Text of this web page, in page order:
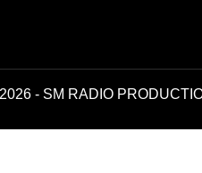
- SM RADIO